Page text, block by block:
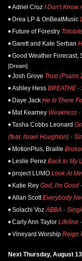
Adriel Cruz I Don't Know
Drea LP & OnBeatMusic
Future of Forestry
Garett and Kate Serban
Good Weather Forecast,
[Dream]
Josh Grove Trust (Psalm
Ashley Hess BREATHE -
Daye Jack He Is There
Mat Kearney Weakness
Tasha Cobbs Leonard
(feat. Israel Houghton) -
MotionPlus, Braille
Leslie Perez Back to My
project LUMO Look At
Katie Rey God, I'm Good
Allan Scott Everybody
Solachi Voz ABBA -
Carly Ann Taylor Lifeline
Vineyard Worship Reign
Next Thursday, August 13